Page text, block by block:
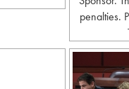
penalties.